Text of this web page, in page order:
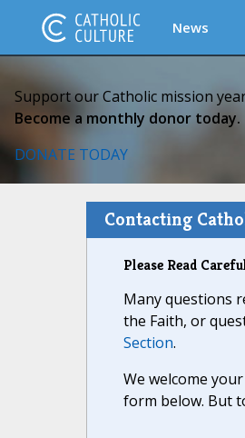
News
Support our Catholic mission
Become a monthly donor today.
DONATE TODAY
Contacting
Please Read
Many questions
the Faith, or
Section.
We welcome
form below. But